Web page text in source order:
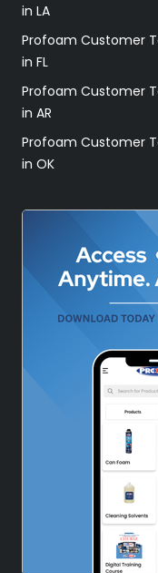
in LA
Profoam Customer
in FL
Profoam Customer
in AR
Profoam Customer
in OK